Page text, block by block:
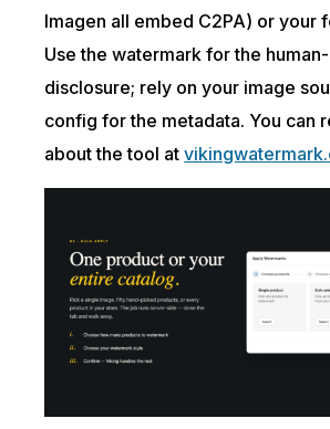
Imagen all embed C2PA) or your
Use the watermark for the
disclosure; rely on your image
config for the metadata. You can
about the tool at